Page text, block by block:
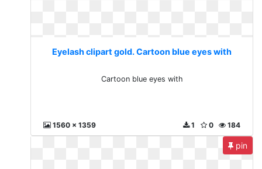
Eyelash clipart gold. Cartoon blue eyes with
Cartoon blue eyes with
1560 x 1359 184
0
1
pin